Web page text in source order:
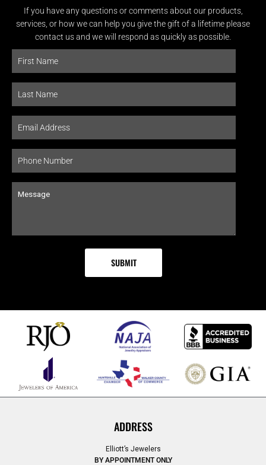
If you have any questions or comments about our products,
services, or how we can help you give the gift of a lifetime please
contact us and we will respond as quickly as possible.
ADDRESS
Elliott’s Jewelers
BY APPOINTMENT ONLY